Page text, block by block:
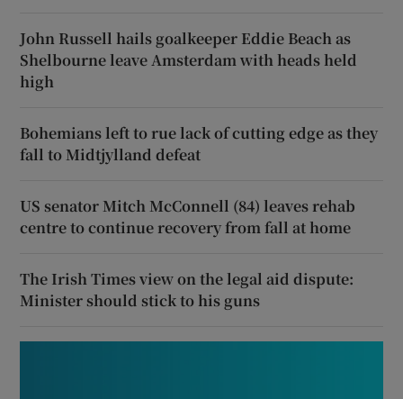
John Russell hails goalkeeper Eddie Beach as
Shelbourne leave Amsterdam with heads held
high
Bohemians left to rue lack of cutting edge as they
fall to Midtjylland defeat
US senator Mitch McConnell (84) leaves rehab
centre to continue recovery from fall at home
The Irish Times view on the legal aid dispute:
Minister should stick to his guns